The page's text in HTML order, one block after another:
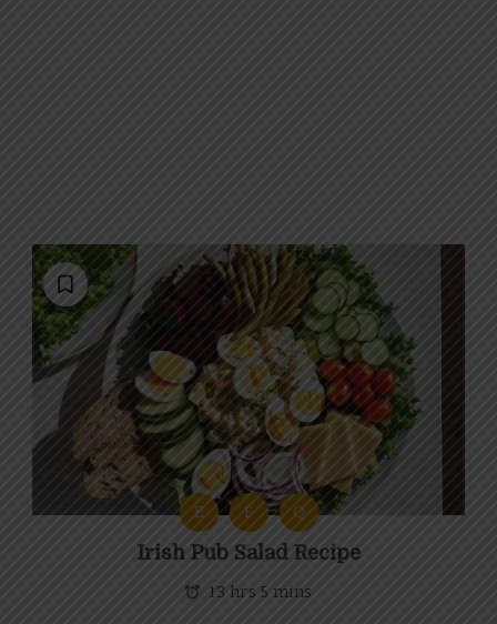
E F Q
Irish Pub Salad Recipe
13 hrs 5 mins